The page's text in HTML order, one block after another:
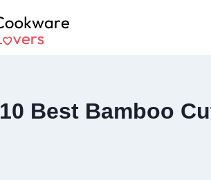
10 Best Bamboo